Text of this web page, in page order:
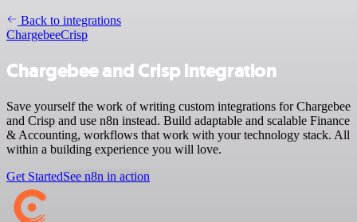
Back to integrations
ChargebeeCrisp
Chargebee and Crisp integration
Save yourself the work of writing custom integrations for Chargebee
and Crisp and use n8n instead. Build adaptable and scalable Finance
& Accounting, workflows that work with your technology stack. All
within a building experience you will love.
Get StartedSee n8n in action